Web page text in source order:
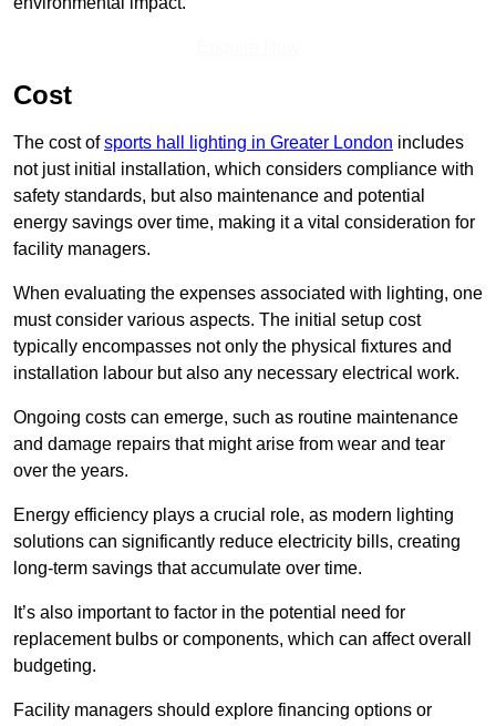
Cost
The cost ofsports hall lighting in Greater London includes
not just initial installation, which considers compliance with
safety standards, but also maintenance and potential
energy savings over time, making it a vital consideration for
facility managers.
When evaluating the expenses associated with lighting, one
must consider various aspects. The initial setup cost
typically encompasses not only the physical fixtures and
installation labour but also any necessary electrical work.
Ongoing costs can emerge, such as routine maintenance
and damage repairs that might arise from wear and tear
over the years.
Energy efficiency plays a crucial role, as modern lighting
solutions can significantly reduce electricity bills, creating
long-term savings that accumulate over time.
It’s also important to factor in the potential need for
replacement bulbs or components, which can affect overall
budgeting.
Facility managers should explore financing options or